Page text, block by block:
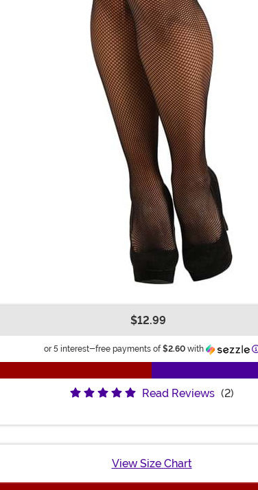
$12.99
or 5 interest-free payments of $2.60with
Read Reviews (2)
View Size Chart